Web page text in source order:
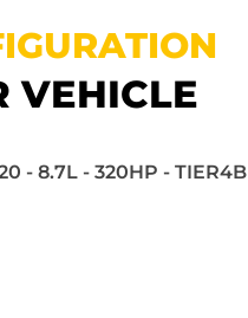
VEHICLE
- 8.7L - 320HP - TIER4B